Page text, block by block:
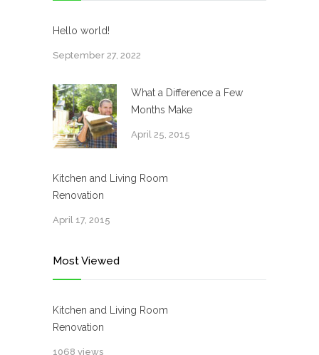
Hello world!
September 27, 2022
What a Difference a Few
Months Make
April 25, 2015
Kitchen and Living Room
Renovation
April 17, 2015
Most Viewed
Kitchen and Living Room
Renovation
1068 views